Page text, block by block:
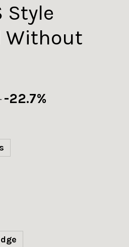
Style
Without
-22.7%